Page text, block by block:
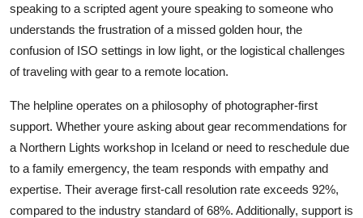
speaking to a scripted agent youre speaking to someone who
understands the frustration of a missed golden hour, the
confusion of ISO settings in low light, or the logistical challenges
of traveling with gear to a remote location.
The helpline operates on a philosophy of photographer-first
support. Whether youre asking about gear recommendations for
a Northern Lights workshop in Iceland or need to reschedule due
to a family emergency, the team responds with empathy and
expertise. Their average first-call resolution rate exceeds 92%,
compared to the industry standard of 68%. Additionally, support is